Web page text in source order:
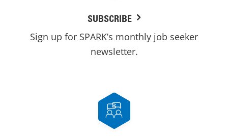
SUBSCRIBE
Sign up for SPARK’s monthly job seeker
newsletter.